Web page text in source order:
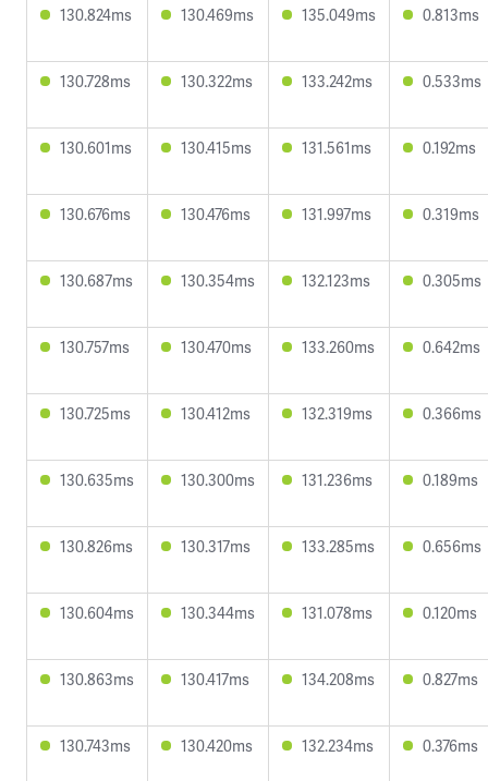
130.824ms 130.469ms 135.049ms 0.813ms
130.728ms 130.322ms 133.242ms 0.533ms
130.601ms 130.415ms 131.561ms 0.192ms
130.676ms 130.476ms 131.997ms 0.319ms
130.687ms 130.354ms 132.123ms 0.305ms
130.757ms 130.470ms 133.260ms 0.642ms
130.725ms 130.412ms 132.319ms 0.366ms
130.635ms 130.300ms 131.236ms 0.189ms
130.826ms 130.317ms 133.285ms 0.656ms
130.604ms 130.344ms 131.078ms 0.120ms
130.863ms 130.417ms 134.208ms 0.827ms
130.743ms 130.420ms 132.234ms 0.376ms